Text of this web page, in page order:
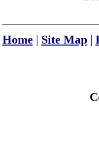
Home | Site Map|